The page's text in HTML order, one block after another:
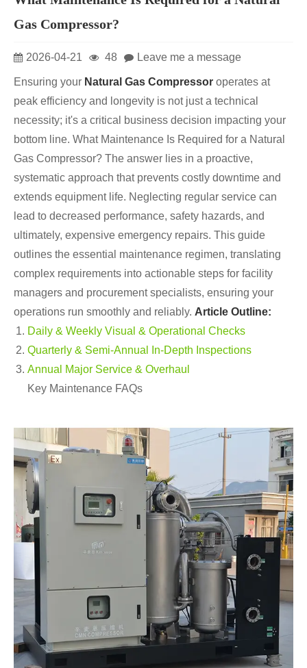
Gas Compressor?
2026-04-21 48 Leave me a message
Ensuring your Natural Gas Compressor operates at
peak efficiency and longevity is not just a technical
necessity; it's a critical business decision impacting your
bottom line. What Maintenance Is Required for a Natural
Gas Compressor? The answer lies in a proactive,
systematic approach that prevents costly downtime and
extends equipment life. Neglecting regular service can
lead to decreased performance, safety hazards, and
ultimately, expensive emergency repairs. This guide
outlines the essential maintenance regimen, translating
complex requirements into actionable steps for facility
managers and procurement specialists, ensuring your
operations run smoothly and reliably. Article Outline:
Daily & Weekly Visual & Operational Checks
Quarterly & Semi-Annual In-Depth Inspections
Annual Major Service & Overhaul
Key Maintenance FAQs